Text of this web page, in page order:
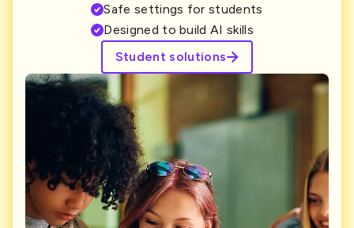
Safe settings for students
Designed to build AI skills
Student solutions